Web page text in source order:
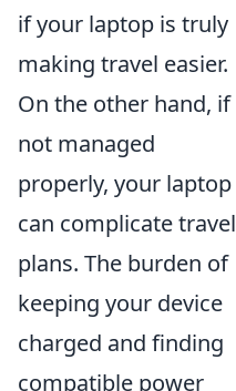
if your laptop is truly
making travel easier.
On the other hand, if
not managed
properly, your laptop
can complicate travel
plans. The burden of
keeping your device
charged and finding
compatible power